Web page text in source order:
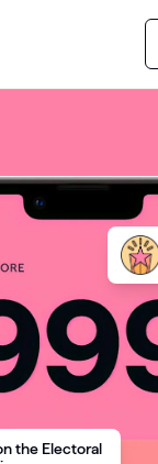
the Electoral